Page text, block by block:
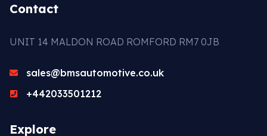
Contact
UNIT 14 MALDON ROAD ROMFORD RM7 0JB
sales@bmsautomotive.co.uk
+442033501212
Explore